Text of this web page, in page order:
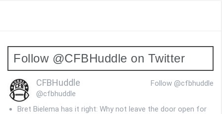
Follow @CFBHuddle on Twitter
Follow @cfbhuddle
CFBHuddle
@cfbhuddle
Bret Bielema has it right: Why not leave the door open for